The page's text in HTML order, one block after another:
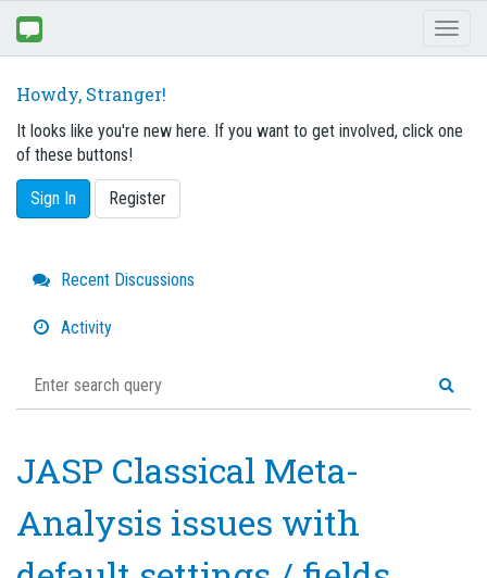
Howdy, Stranger!
It looks like you're new here. If you want to get involved, click one
of these buttons!
Sign In Register
Quick
Links
Recent Discussions
Activity
JASP Classical Meta-
Analysis issues with